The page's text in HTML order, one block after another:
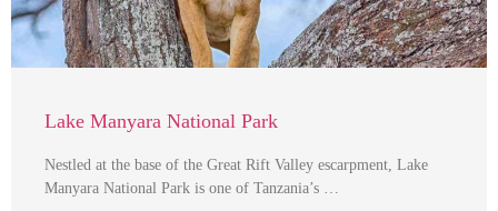
Lake Manyara National Park
Nestled at the base of the Great Rift Valley escarpment, Lake
Manyara National Park is one of Tanzania’s …